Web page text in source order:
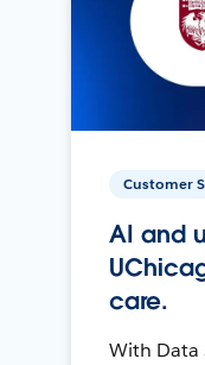
Customer
AI and
care.
With Data